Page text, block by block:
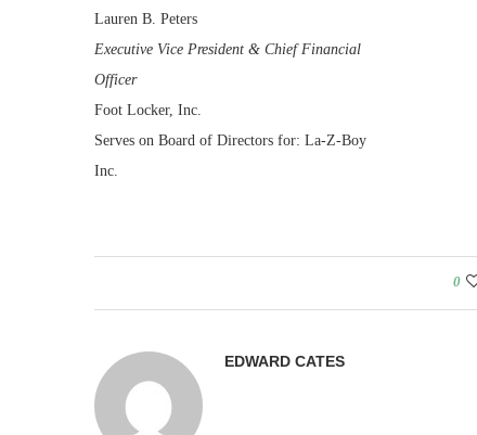
Lauren B. Peters
Executive Vice President & Chief Financial
Officer
Foot Locker, Inc.
Serves on Board of Directors for: La-Z-Boy
Inc.
0
EDWARD CATES